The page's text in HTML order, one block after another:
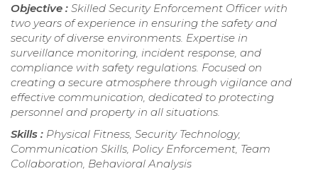
Objective : Skilled Security Enforcement Officer with
two years of experience in ensuring the safety and
security of diverse environments. Expertise in
surveillance monitoring, incident response, and
compliance with safety regulations. Focused on
creating a secure atmosphere through vigilance and
effective communication, dedicated to protecting
personnel and property in all situations.
Skills : Physical Fitness, Security Technology,
Communication Skills, Policy Enforcement, Team
Collaboration, Behavioral Analysis